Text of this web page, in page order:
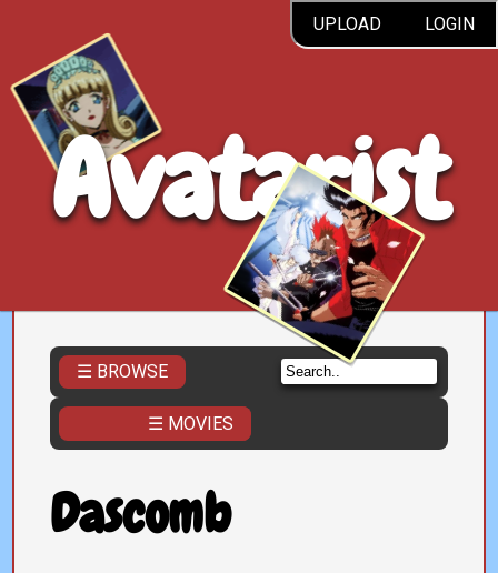
UPLOAD LOGIN
Avatarist
☰ BROWSE
☰ MOVIES
Dascomb